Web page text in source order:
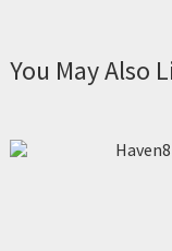
You May Also